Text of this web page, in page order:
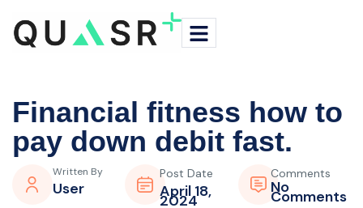
Financial fitness how to
pay down debit fast.
Written By
User
Post Date
April 18,
2024
Comments
No
Comments